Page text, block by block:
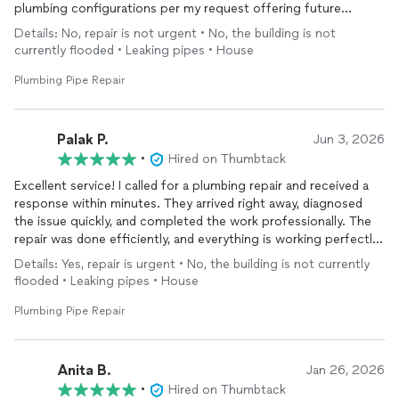
plumbing configurations per my request offering future
support and talked me through potential solution paths.
I’ll be hitting him up in the future.
Details: No, repair is not urgent • No, the building is not
currently flooded • Leaking pipes • House
Plumbing Pipe Repair
Palak P. Jun 3, 2026
•
Hired on Thumbtack
Excellent service! I called for a plumbing repair and received a
response within minutes. They arrived right away, diagnosed
the issue quickly, and completed the work professionally. The
repair was done efficiently, and everything is working perfectly
now. I highly recommend them for their fast response,
reliability, and quality workmanship.
Details: Yes, repair is urgent • No, the building is not currently
flooded • Leaking pipes • House
Plumbing Pipe Repair
Anita B. Jan 26, 2026
•
Hired on Thumbtack